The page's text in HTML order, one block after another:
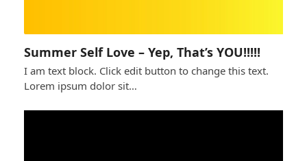
Summer Self Love – Yep, That’s YOU!!!!!
I am text block. Click edit button to change this text.
Lorem ipsum dolor sit…